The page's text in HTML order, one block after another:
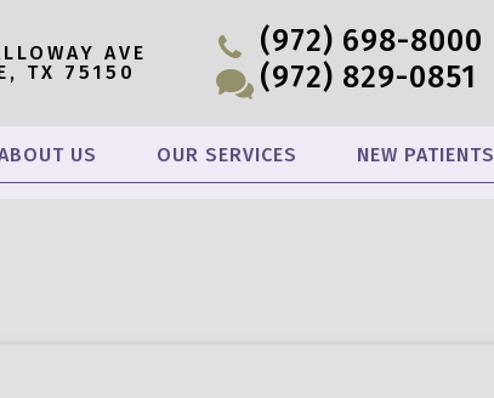
AVE
TX 75150
(972) 698-8000
(972) 829-0851
US OUR SERVICES NEW PATIENTS